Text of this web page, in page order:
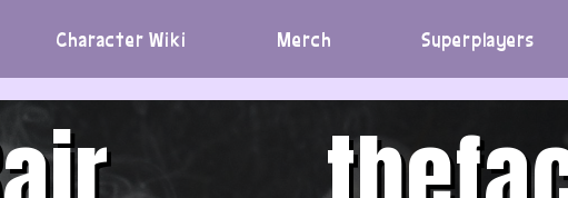
Character Wiki Merch Superplayers